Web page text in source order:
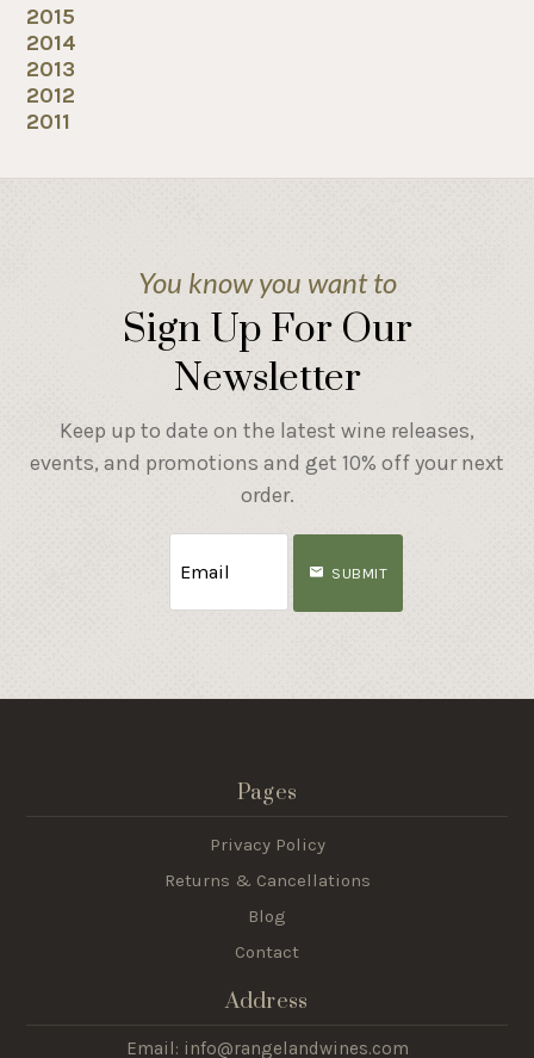
2015
2014
2013
2012
2011
You know you want to
Sign Up For Our
Newsletter
Keep up to date on the latest wine releases,
events, and promotions and get 10% off your next
order.
SUBMIT
Pages
Privacy Policy
Returns & Cancellations
Blog
Contact
Address
Email: info@rangelandwines.com